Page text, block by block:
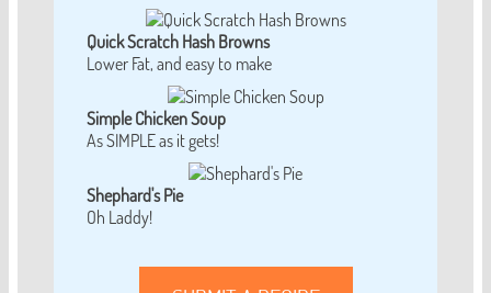
Quick Scratch Hash Browns
Lower Fat, and easy to make
Simple Chicken Soup
As SIMPLE as it gets!
Shephard's Pie
Oh Laddy!